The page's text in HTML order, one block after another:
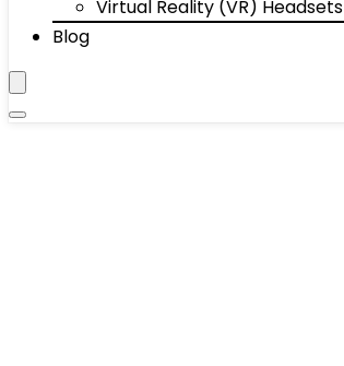
Virtual Reality (VR) Headsets
Blog